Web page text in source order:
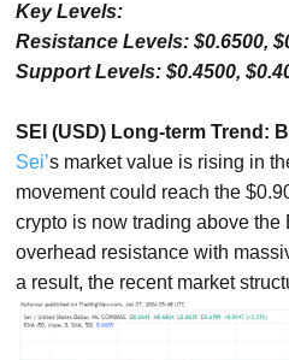
Key Levels:
Resistance Levels: $0.6500,
Support Levels: $0.4500,
SEI (USD) Long-term Trend:
Sei’s market value is rising in
movement could reach the
crypto is now trading above
overhead resistance with
a result, the recent market